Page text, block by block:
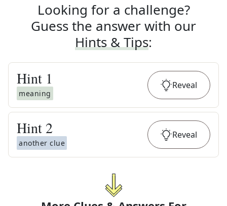
Looking for a challenge?
Guess the answer with our
Hints & Tips:
Hint 1
meaning
Reveal
Hint 2
another clue
Reveal